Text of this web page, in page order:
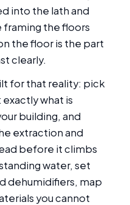
into the lath and
the floors
the floor is the part
clearly.
for that reality: pick
what is
building, and
extraction and
before it climbs
water, set
dehumidifiers, map
you cannot